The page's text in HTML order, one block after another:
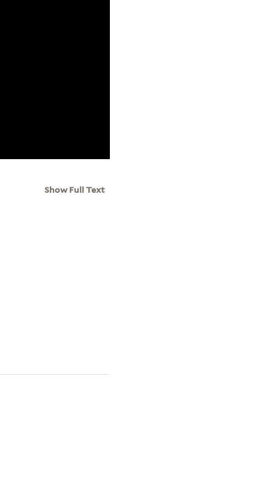
Show Full Text